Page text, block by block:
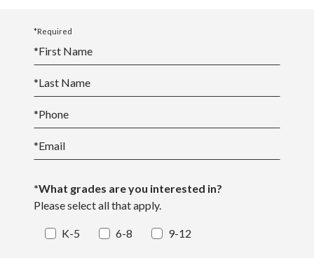
*Required
*First Name
*Last Name
*Phone
*Email
*What grades are you interested in?
Please select all that apply.
K-5 6-8 9-12